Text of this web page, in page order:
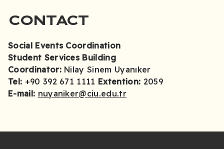
CONTACT
Social Events Coordination
Student Services Building
Coordinator: Nilay Sinem Uyanıker
Tel: +90 392 671 1111 Extention: 2059
E-mail: nuyaniker@ciu.edu.tr